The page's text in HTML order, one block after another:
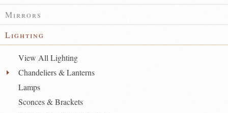
Mirrors
Lighting
View All Lighting
Chandeliers & Lanterns
Lamps
Sconces & Brackets